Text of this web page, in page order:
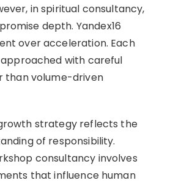
in spiritual consultancy,
depth. Yandex16
over acceleration. Each
with careful
than volume-driven
strategy reflects the
of responsibility.
consultancy involves
that influence human